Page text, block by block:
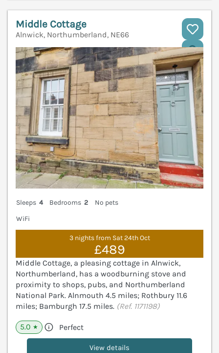
Middle Cottage
Alnwick, Northumberland, NE66
Sleeps 4 Bedrooms 2
No pets
WiFi
3 nights from Sat 24th Oct
£489
Middle Cottage, a pleasing cottage in Alnwick,
Northumberland, has a woodburning stove and
proximity to shops, pubs, and Northumberland
National Park. Alnmouth 4.5 miles; Rothbury 11.6
miles; Bamburgh 17.5 miles. (Ref. 1171198)
5.0 ★ Perfect
View details